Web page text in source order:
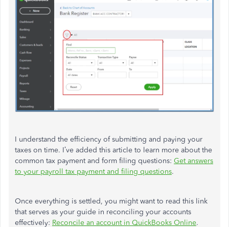
I understand the efficiency of submitting and paying your
taxes on time. I’ve added this article to learn more about the
common tax payment and form filing questions: Get answers
to your payroll tax payment and filing questions.
Once everything is settled, you might want to read this link
that serves as your guide in reconciling your accounts
effectively: Reconcile an account in QuickBooks Online.